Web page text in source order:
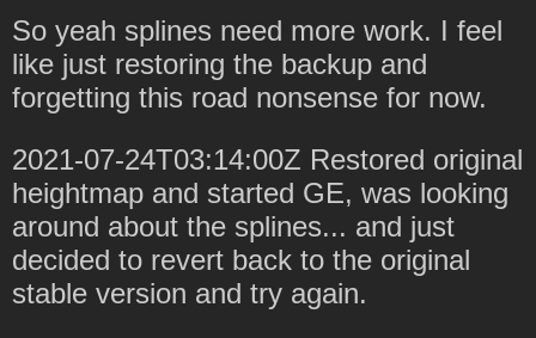
So yeah splines need more work. I feel
like just restoring the backup and
forgetting this road nonsense for now.
2021-07-24T03:14:00Z Restored original
heightmap and started GE, was looking
around about the splines... and just
decided to revert back to the original
stable version and try again.